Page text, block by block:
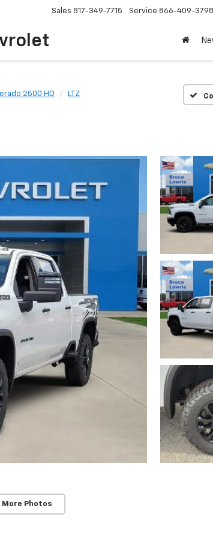
Sales 817-349-7715 Service 866-409-3798
2500 HD LTZ
More Photos